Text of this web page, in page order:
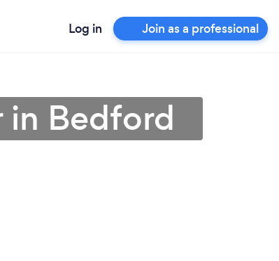
Log in Join as a professional
in Bedford